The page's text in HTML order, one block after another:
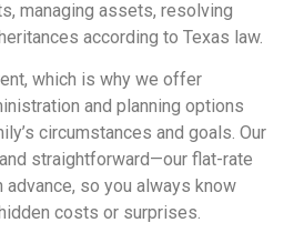
managing assets, resolving
according to Texas law.
which is why we offer
and planning options
circumstances and goals. Our
straightforward—our flat-rate
so you always know
costs or surprises.